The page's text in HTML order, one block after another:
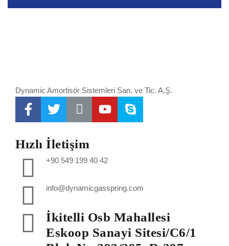
Dynamic Amortisör Sistemleri San. ve Tic. A.Ş.
Hızlı İletişim
+90 549 199 40 42
info@dynamicgasspring.com
İkitelli Osb Mahallesi
Eskoop Sanayi Sitesi/C6/1